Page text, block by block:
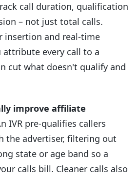
call duration, qualification
– not just total calls.
insertion and real-time
every call to a
cut what doesn't qualify and
improve affiliate
IVR pre-qualifies callers
the advertiser, filtering out
state or age band so a
calls bill. Cleaner calls also